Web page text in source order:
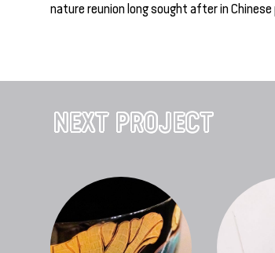
nature reunion long sought after in Chinese
NEXT PROJECT